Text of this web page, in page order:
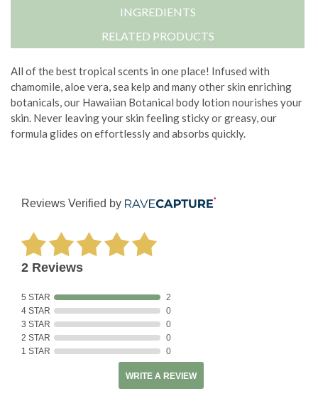
INGREDIENTS
RELATED PRODUCTS
All of the best tropical scents in one place! Infused with
chamomile, aloe vera, sea kelp and many other skin enriching
botanicals, our Hawaiian Botanical body lotion nourishes your
skin. Never leaving your skin feeling sticky or greasy, our
formula glides on effortlessly and absorbs quickly.
Reviews Verified by
2 Reviews
5 STAR
2
4 STAR
0
3 STAR
0
2 STAR
0
1 STAR
0
WRITE A REVIEW